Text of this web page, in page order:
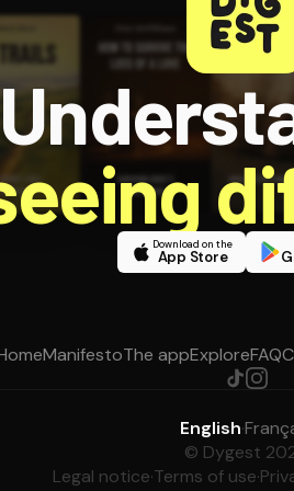
Download on the
App Store
ManifestoThe appExploreFAQ
English·
© Dygest
Legal notice·Terms of use·